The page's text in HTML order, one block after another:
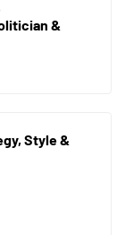
&
Style &